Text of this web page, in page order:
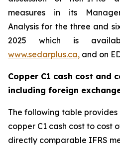
measures in its
Analysis for the three and
2025 which is
www.sedarplus.ca, and on
Copper C1 cash cost and
including foreign
The following table
copper C1 cash cost to cost
directly comparable IFRS